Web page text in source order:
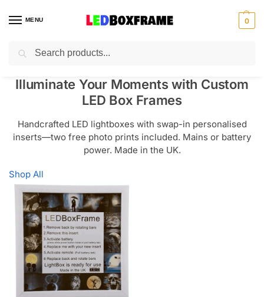
MENU 0
Illuminate Your Moments with Custom
LED Box Frames
Handcrafted LED lightboxes with swap-in personalised
inserts—two free photo prints included. Mains or battery
power. Made in the UK.
Shop All